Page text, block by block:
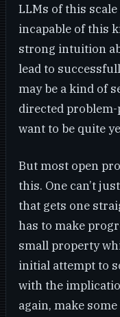
LLMs of this
incapable of this
strong intuition
lead to
may be a kind of
directed problem-
want to be quite
But most open
this. One can’t
that gets one
has to make
small property
initial attempt to
with the
again, make